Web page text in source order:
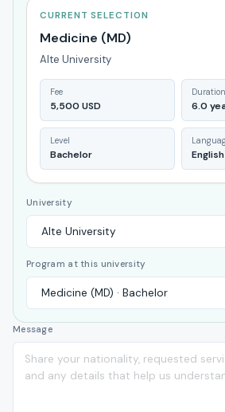
CURRENT SELECTION
Medicine (MD)
Alte University
Fee
5,500 USD
Duration
6.0
Level
Bachelor English
University
Program at this university
Message